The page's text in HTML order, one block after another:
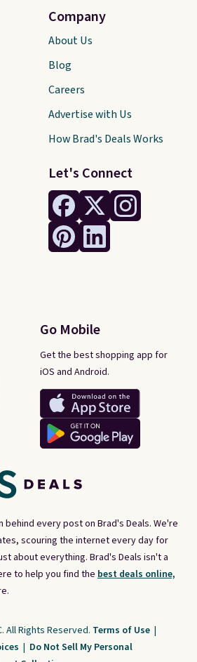
behind every post on Brad's Deals. We're
scouring the internet every day for
about everything. Brad's Deals isn't a
to help you find the best deals online,
Let's Connect
Go Mobile
Get the best shopping app for
iOS and Android.
Company
About Us
Blog
Careers
Advertise with Us
How Brad's Deals Works
All Rights Reserved. Terms of Use |
| Do Not Sell My Personal